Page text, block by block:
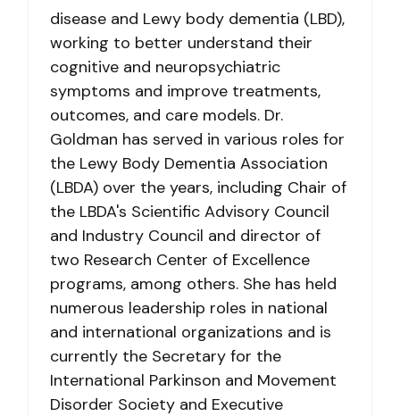
disease and Lewy body dementia (LBD),
working to better understand their
cognitive and neuropsychiatric
symptoms and improve treatments,
outcomes, and care models. Dr.
Goldman has served in various roles for
the Lewy Body Dementia Association
(LBDA) over the years, including Chair of
the LBDA's Scientific Advisory Council
and Industry Council and director of
two Research Center of Excellence
programs, among others. She has held
numerous leadership roles in national
and international organizations and is
currently the Secretary for the
International Parkinson and Movement
Disorder Society and Executive